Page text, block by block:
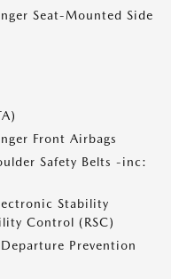
Seat-Mounted Side
Front Airbags
Safety Belts -inc:
Stability
Control (RSC)
Prevention